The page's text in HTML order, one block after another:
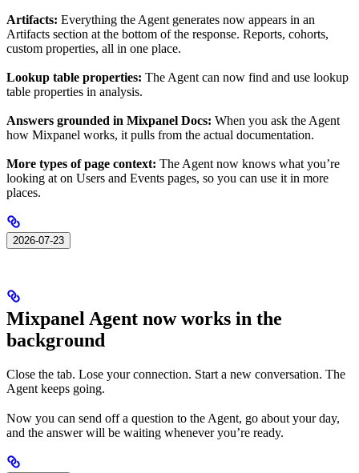
Artifacts: Everything the Agent generates now appears in an
Artifacts section at the bottom of the response. Reports, cohorts,
custom properties, all in one place.
Lookup table properties: The Agent can now find and use lookup
table properties in analysis.
Answers grounded in Mixpanel Docs: When you ask the Agent
how Mixpanel works, it pulls from the actual documentation.
More types of page context: The Agent now knows what you’re
looking at on Users and Events pages, so you can use it in more
places.
2026-07-23
Mixpanel Agent now works in the
background
Close the tab. Lose your connection. Start a new conversation. The
Agent keeps going.
Now you can send off a question to the Agent, go about your day,
and the answer will be waiting whenever you’re ready.